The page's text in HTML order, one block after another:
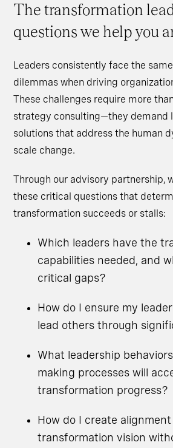
The transformation
questions we help you
Leaders consistently face the
dilemmas when driving
These challenges require more
strategy consulting—they demand
solutions that address the human
scale change.
Through our advisory partnership,
these critical questions that
transformation succeeds or stalls:
Which leaders have the
capabilities needed, and
critical gaps?
How do I ensure my
lead others through
What leadership
making processes will
transformation progress?
How do I create
transformation vision